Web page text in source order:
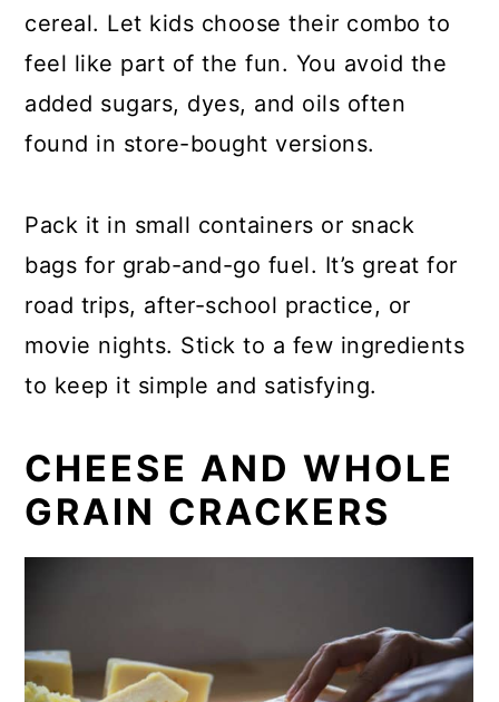
cereal. Let kids choose their combo to
feel like part of the fun. You avoid the
added sugars, dyes, and oils often
found in store-bought versions.
Pack it in small containers or snack
bags for grab-and-go fuel. It’s great for
road trips, after-school practice, or
movie nights. Stick to a few ingredients
to keep it simple and satisfying.
CHEESE AND WHOLE
GRAIN CRACKERS